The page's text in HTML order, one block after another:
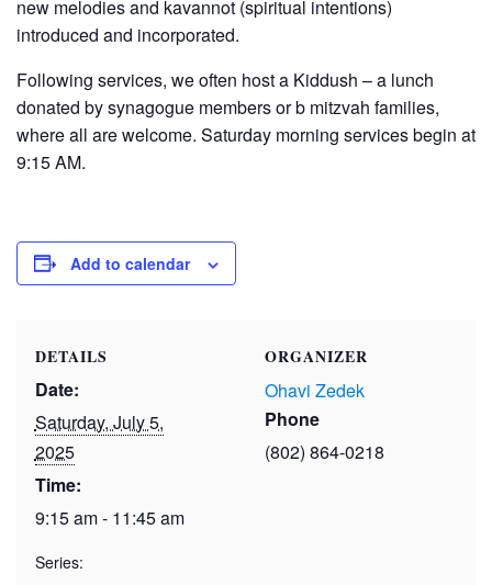
new melodies and kavannot (spiritual intentions)
introduced and incorporated.
Following services, we often host a Kiddush – a lunch
donated by synagogue members or b mitzvah families,
where all are welcome. Saturday morning services begin at
9:15 AM.
Add to calendar
DETAILS
Date:
Saturday, July 5,
2025
Time:
9:15 am - 11:45 am
Series:
ORGANIZER
Ohavi Zedek
Phone
(802) 864-0218